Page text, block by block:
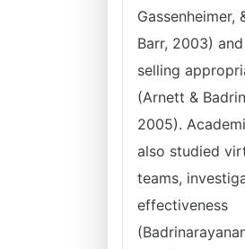
Gassenheimer,
Barr, 2003)
selling
(Arnett &
2005).
also studied
teams,
effectiveness